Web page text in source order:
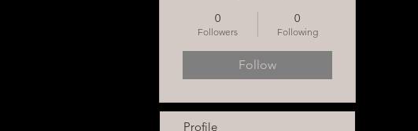
0
Followers
0
Following
Follow
Profile